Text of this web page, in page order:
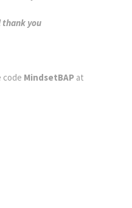
thank you
code MindsetBAP at